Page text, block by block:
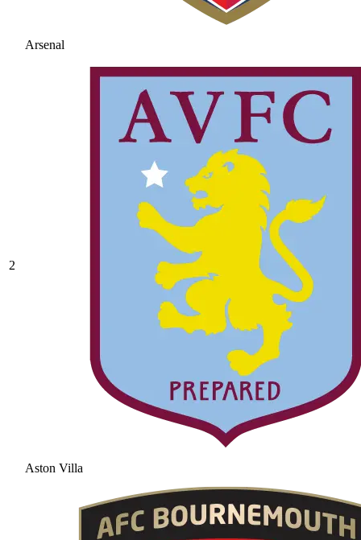
Arsenal
2
Aston Villa